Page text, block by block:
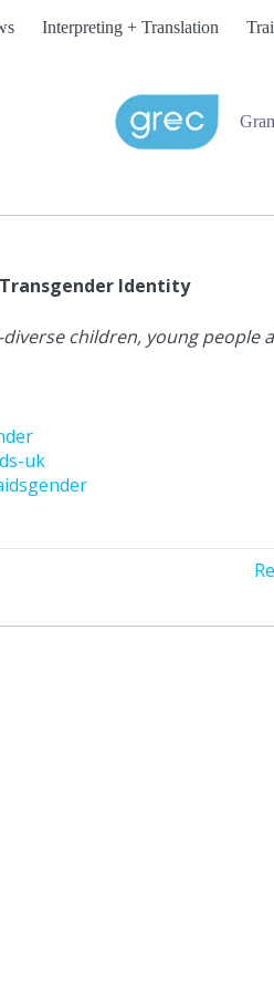
Interpreting + Translation
Identity
children, young people
uk